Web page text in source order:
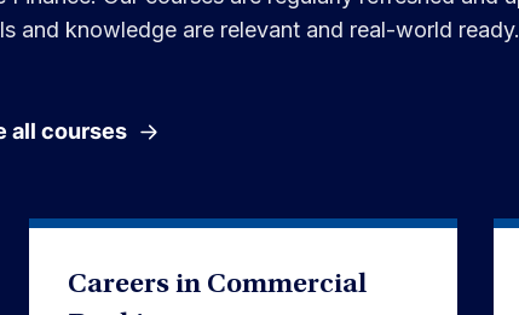
and knowledge are relevant and real-world ready.
all courses
Careers in Commercial